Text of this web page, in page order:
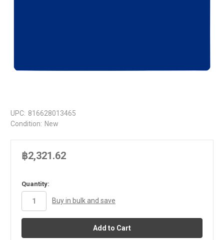
UPC: 816628013465
Condition: New
฿2,321.62
in
stock
Quantity:
Buy in bulk and save